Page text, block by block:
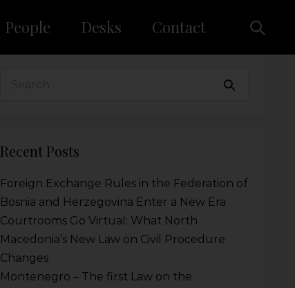
People Desks Contact
Recent Posts
Foreign Exchange Rules in the Federation of
Bosnia and Herzegovina Enter a New Era
Courtrooms Go Virtual: What North
Macedonia’s New Law on Civil Procedure
Changes
Montenegro – The first Law on the